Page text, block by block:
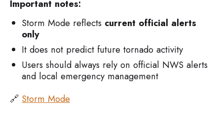
Important notes:
Storm Mode reflects current official alerts
only
It does not predict future tornado activity
Users should always rely on official NWS alerts
and local emergency management
🔗 Storm Mode